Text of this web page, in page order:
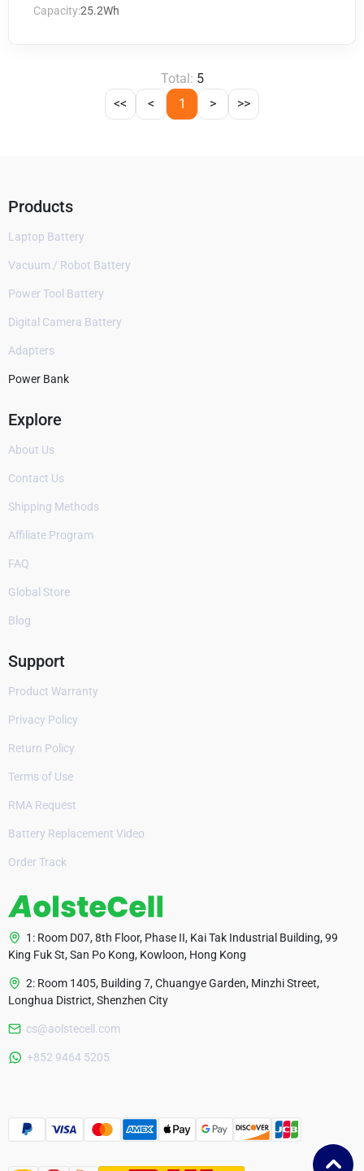
Capacity:25.2Wh
Total: 5
<<
< 1 > >>
Products
Laptop Battery
Vacuum / Robot Battery
Power Tool Battery
Digital Camera Battery
Adapters
Power Bank
Explore
About Us
Contact Us
Shipping Methods
Affiliate Program
FAQ
Global Store
Blog
Support
Product Warranty
Privacy Policy
Return Policy
Terms of Use
RMA Request
Battery Replacement Video
Order Track
1: Room D07, 8th Floor, Phase II, Kai Tak Industrial Building, 99
King Fuk St, San Po Kong, Kowloon, Hong Kong
2: Room 1405, Building 7, Chuangye Garden, Minzhi Street,
Longhua District, Shenzhen City
cs@aolstecell.com
+852 9464 5205
Czech Republic